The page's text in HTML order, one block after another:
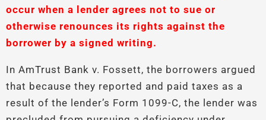
occur when a lender agrees not to sue or
otherwise renounces its rights against the
borrower by a signed writing.
In AmTrust Bank v. Fossett, the borrowers argued
that because they reported and paid taxes as a
result of the lender’s Form 1099-C, the lender was